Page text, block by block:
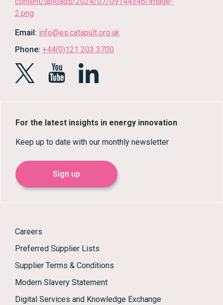
Email: info@es.catapult.org.uk
Phone: +44(0)121 203 3700
For the latest insights in energy innovation
Keep up to date with our monthly newsletter
Sign up
Careers
Preferred Supplier Lists
Supplier Terms & Conditions
Modern Slavery Statement
Digital Services and Knowledge Exchange